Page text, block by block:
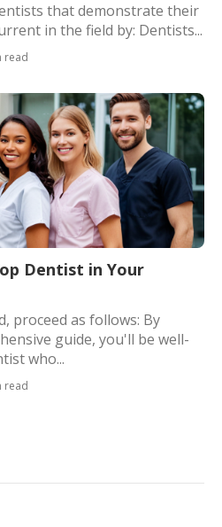
that demonstrate their
in the field by: Dentists...
read
Dentist in Your
proceed as follows: By
guide, you'll be well-
who...
read